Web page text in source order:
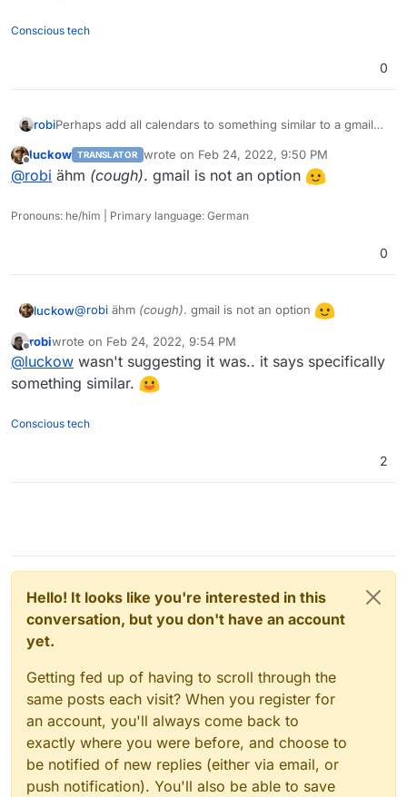
Conscious tech
0
robiPerhaps add all calendars to something similar to a gmail
import into Thunderbird?
Offline
luckow TRANSLATOR wrote on Feb 24, 2022, 9:50 PM
last edited by
@robi ähm (cough). gmail is not an option
Pronouns: he/him | Primary language: German
0
luckow@robi ähm (cough). gmail is not an option
Offline
robiwrote on Feb 24, 2022, 9:54 PM
last edited by
@luckow wasn't suggesting it was.. it says specifically
something similar.
Conscious tech
2
Hello! It looks like you're interested in this
conversation, but you don't have an account
yet.
Getting fed up of having to scroll through the
same posts each visit? When you register for
an account, you'll always come back to
exactly where you were before, and choose to
be notified of new replies (either via email, or
push notification). You'll also be able to save